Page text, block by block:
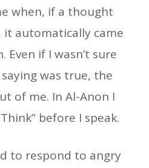
when, if a thought
automatically came
if I wasn’t sure
was true, the
of me. In Al-Anon I
before I speak.
to respond to angry